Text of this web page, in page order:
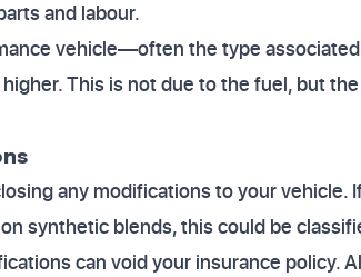
and labour.
vehicle—often the type
This is not due to the fuel, but
any modifications to your vehicle.
synthetic blends, this could be
can void your insurance policy.